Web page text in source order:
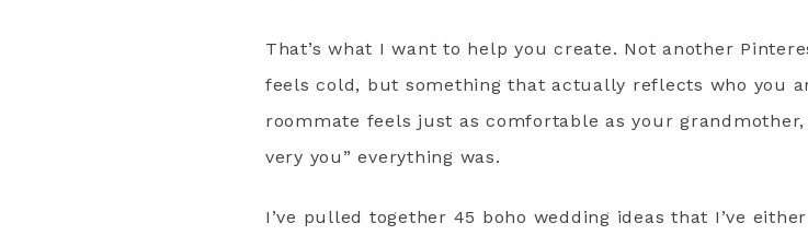
That’s what I want to help you create. Not another
feels cold, but something that actually reflects who you
roommate feels just as comfortable as your
very you” everything was.
I’ve pulled together 45 boho wedding ideas that I’ve